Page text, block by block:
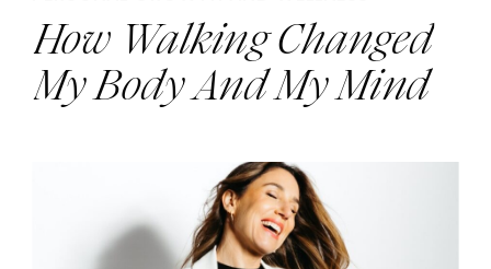
How Walking Changed
My Body And My Mind